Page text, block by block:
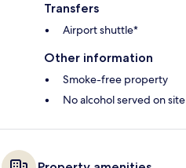
Transfers
Airport shuttle*
Other information
Smoke-free property
No alcohol served on site